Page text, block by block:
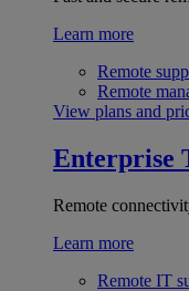
Learn more
Remote
Remote
View plans and
Enterprise
Remote
Learn more
Remote IT